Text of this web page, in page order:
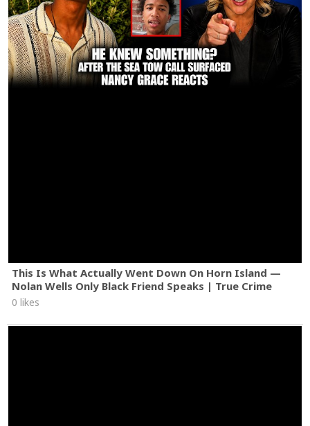
This Is What Actually Went Down On Horn Island —
Nolan Wells Only Black Friend Speaks | True Crime
0 likes